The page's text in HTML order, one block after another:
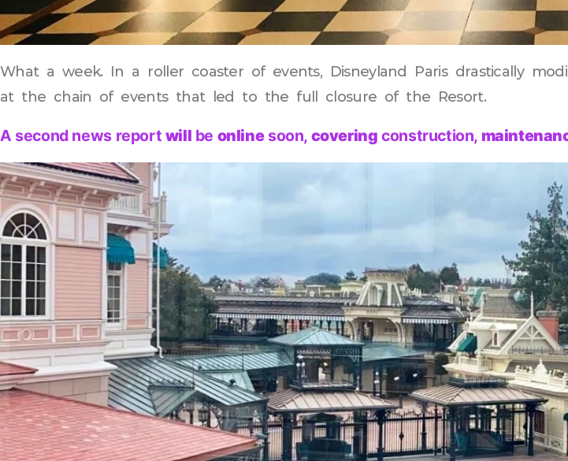
What a week. In a roller coaster of events, Disneyland Paris drastically
at the chain of events that led to the full closure of the Resort.
A second news report will be onlinesoon, covering construction,